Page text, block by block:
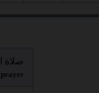
صلاة